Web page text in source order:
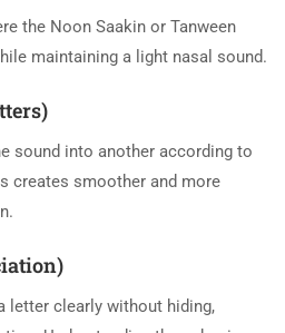
the Noon Saakin or Tanween
maintaining a light nasal sound.
sound into another according to
creates smoother and more
letter clearly without hiding,